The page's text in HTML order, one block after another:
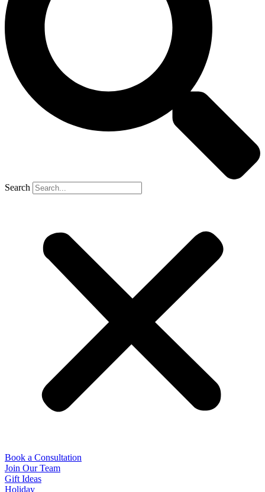
Search
Book a Consultation
Join Our Team
Gift Ideas
Holiday